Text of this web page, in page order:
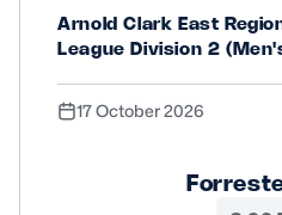
Arnold Clark East
League Division 2
17 October 2026